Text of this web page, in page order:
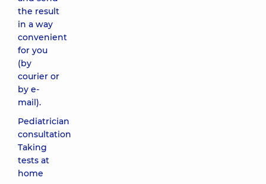
the result
in a way
convenient
for you
(by
courier or
by e-
mail).
Pediatrician
consultation
Taking
tests at
home